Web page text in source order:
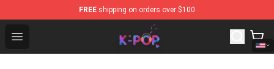
FREE shipping on orders over $100
Open menu
K-pop Store - Official K-pop Merchandise Shop